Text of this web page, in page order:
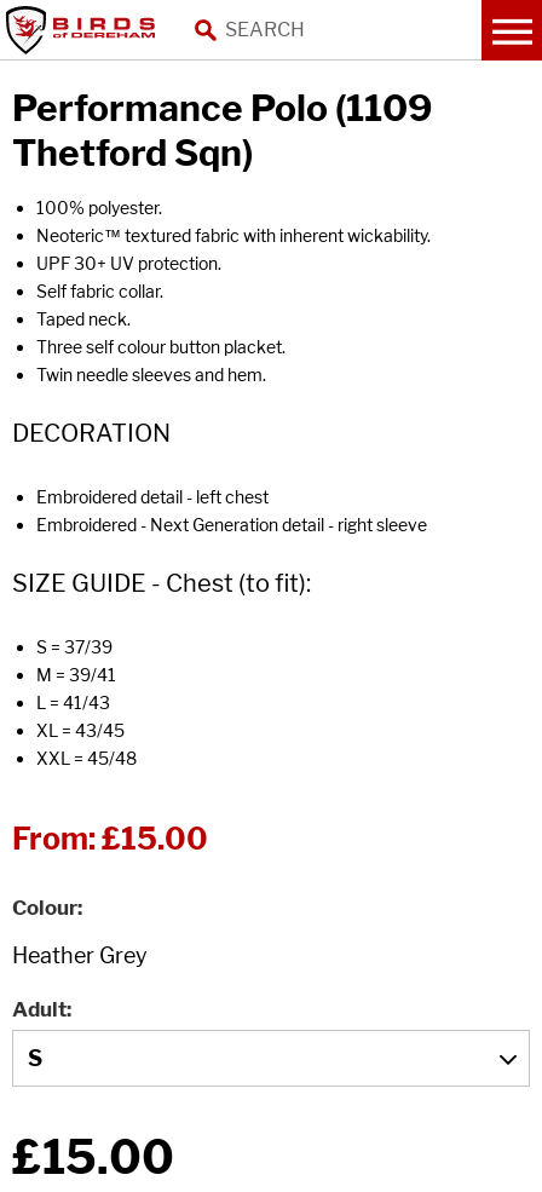
Performance Polo (1109
Thetford Sqn)
100% polyester.
Neoteric™ textured fabric with inherent wickability.
UPF 30+ UV protection.
Self fabric collar.
Taped neck.
Three self colour button placket.
Twin needle sleeves and hem.
DECORATION
Embroidered detail - left chest
Embroidered - Next Generation detail - right sleeve
SIZE GUIDE - Chest (to fit):
S = 37/39
M = 39/41
L = 41/43
XL = 43/45
XXL = 45/48
From:£15.00
Colour
Adult
£15.00